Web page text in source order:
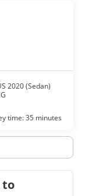
2020 (Sedan)
time: 35 minutes
to